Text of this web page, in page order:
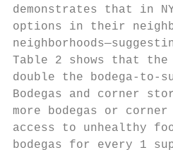
demonstrates that in
options in their
Table 2 shows that
double the bodega-
Bodegas and corner
more bodegas or
access to unhealthy
bodegas for every 1